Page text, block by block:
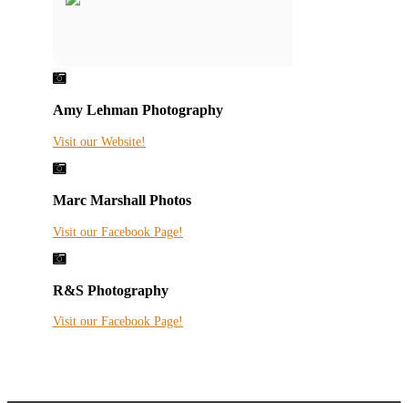

Amy Lehman Photography
Visit our Website!

Marc Marshall Photos
Visit our Facebook Page!

R&S Photography
Visit our Facebook Page!